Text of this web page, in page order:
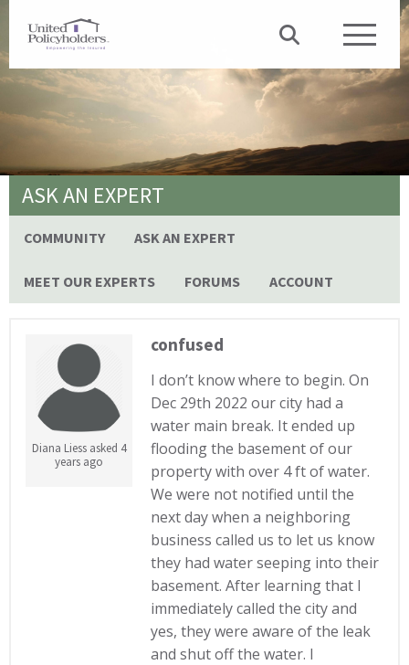
ASK AN EXPERT
COMMUNITY ASK AN EXPERT
MEET OUR EXPERTS FORUMS ACCOUNT
Diana Liess asked 4
years ago
confused
I don’t know where to begin. On
Dec 29th 2022 our city had a
water main break. It ended up
flooding the basement of our
property with over 4 ft of water.
We were not notified until the
next day when a neighboring
business called us to let us know
they had water seeping into their
basement. After learning that I
immediately called the city and
yes, they were aware of the leak
and shut off the water. I